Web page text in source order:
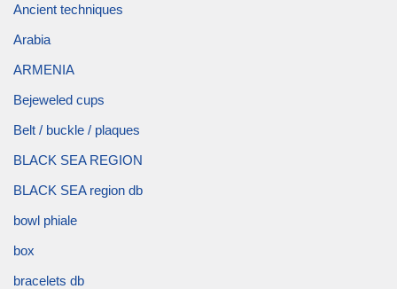
Ancient techniques
Arabia
ARMENIA
Bejeweled cups
Belt / buckle / plaques
BLACK SEA REGION
BLACK SEA region db
bowl phiale
box
bracelets db